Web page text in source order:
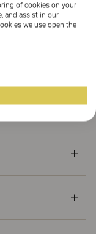
of cookies on your
and assist in our
we use open the